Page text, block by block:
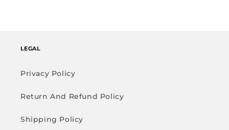
LEGAL
Privacy Policy
Return And Refund Policy
Shipping Policy